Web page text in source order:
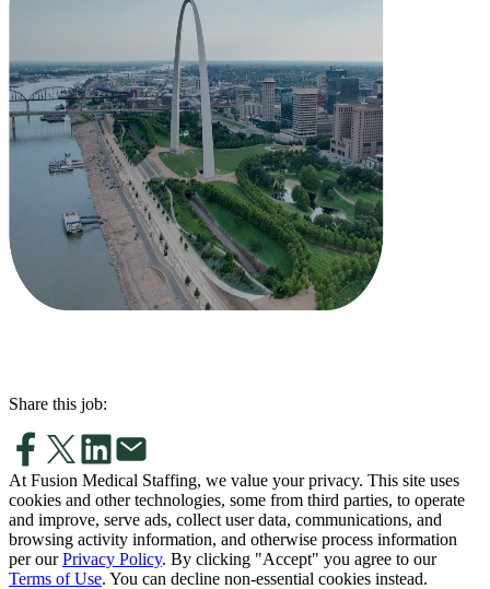
Share this job:
At Fusion Medical Staffing, we value your privacy. This site uses
cookies and other technologies, some from third parties, to operate
and improve, serve ads, collect user data, communications, and
browsing activity information, and otherwise process information
per our Privacy Policy. By clicking "Accept" you agree to our
Terms of Use. You can decline non-essential cookies instead.